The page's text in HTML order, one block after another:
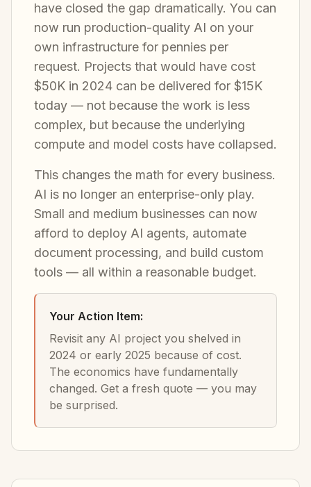
have closed the gap dramatically. You can
now run production-quality AI on your
own infrastructure for pennies per
request. Projects that would have cost
$50K in 2024 can be delivered for $15K
today — not because the work is less
complex, but because the underlying
compute and model costs have collapsed.
This changes the math for every business.
AI is no longer an enterprise-only play.
Small and medium businesses can now
afford to deploy AI agents, automate
document processing, and build custom
tools — all within a reasonable budget.
Your Action Item:
Revisit any AI project you shelved in
2024 or early 2025 because of cost.
The economics have fundamentally
changed. Get a fresh quote — you may
be surprised.